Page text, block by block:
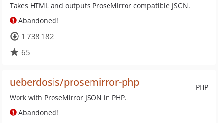
Takes HTML and outputs ProseMirror compatible JSON.
Abandoned!
1 738 182
65
PHP
ueberdosis/prosemirror-php
Work with ProseMirror JSON in PHP.
Abandoned!